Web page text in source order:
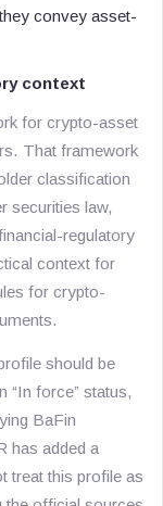
convey asset-
context
for crypto-asset
That framework
classification
securities law,
regulatory
context for
for crypto-
should be
“In force” status,
BaFin
has added a
treat this profile as